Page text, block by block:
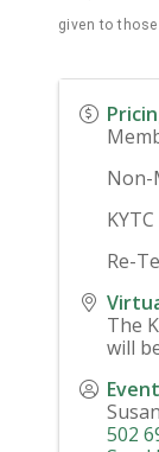
given to
Non-
Re-
The
will
502